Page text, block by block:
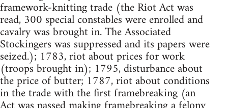
framework-knitting trade (the Riot Act was
read, 300 special constables were enrolled and
cavalry was brought in. The Associated
Stockingers was suppressed and its papers were
seized.); 1783, riot about prices for work
(troops brought in); 1795, disturbance about
the price of butter; 1787, riot about conditions
in the trade with the first framebreaking (an